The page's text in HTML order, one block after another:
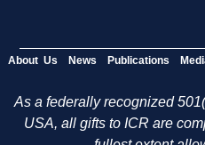
About Us News Publications
As a federally recognized
USA, all gifts to ICR are